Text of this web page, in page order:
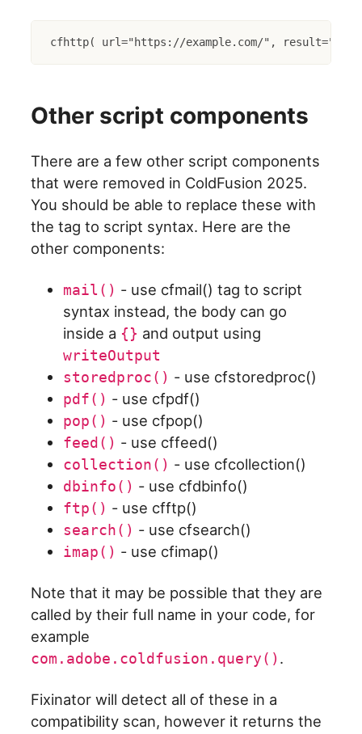
cfhttp( url="https://example.com/",
Other script components
There are a few other script components
that were removed in ColdFusion 2025.
You should be able to replace these with
the tag to script syntax. Here are the
other components:
mail() - use cfmail() tag to script
syntax instead, the body can go
inside a {} and output using
writeOutput
storedproc() - use cfstoredproc()
pdf() - use cfpdf()
pop() - use cfpop()
feed() - use cffeed()
collection() - use cfcollection()
dbinfo() - use cfdbinfo()
ftp() - use cfftp()
search() - use cfsearch()
imap() - use cfimap()
Note that it may be possible that they are
called by their full name in your code, for
example
com.adobe.coldfusion.query() .
Fixinator will detect all of these in a
compatibility scan, however it returns the